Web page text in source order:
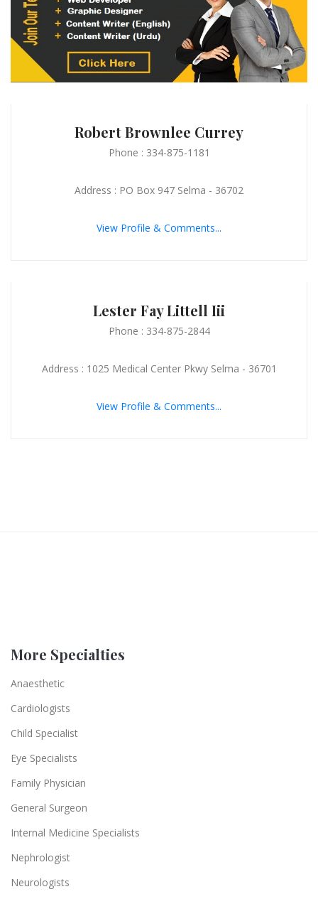
Robert Brownlee Currey
Phone : 334-875-1181
Address : PO Box 947 Selma - 36702
View Profile & Comments...
Lester Fay Littell Iii
Phone : 334-875-2844
Address : 1025 Medical Center Pkwy Selma - 36701
View Profile & Comments...
More Specialties
Anaesthetic
Cardiologists
Child Specialist
Eye Specialists
Family Physician
General Surgeon
Internal Medicine Specialists
Nephrologist
Neurologists